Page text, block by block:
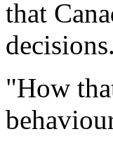
that
"How